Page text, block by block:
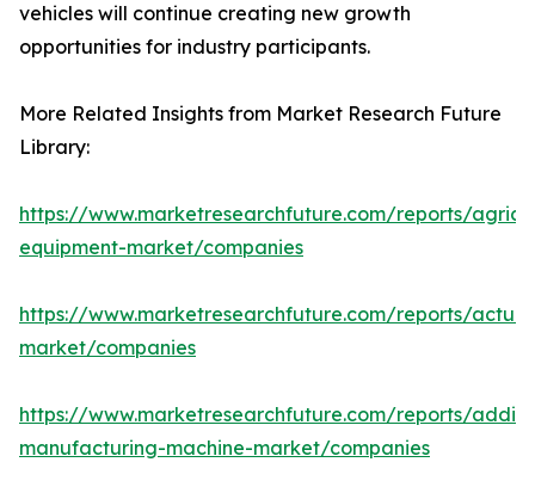
vehicles will continue creating new growth
opportunities for industry participants.
More Related Insights from Market Research Future
Library:
https://www.marketresearchfuture.com/reports/
equipment-market/companies
https://www.marketresearchfuture.com/reports/
market/companies
https://www.marketresearchfuture.com/reports/
manufacturing-machine-market/companies